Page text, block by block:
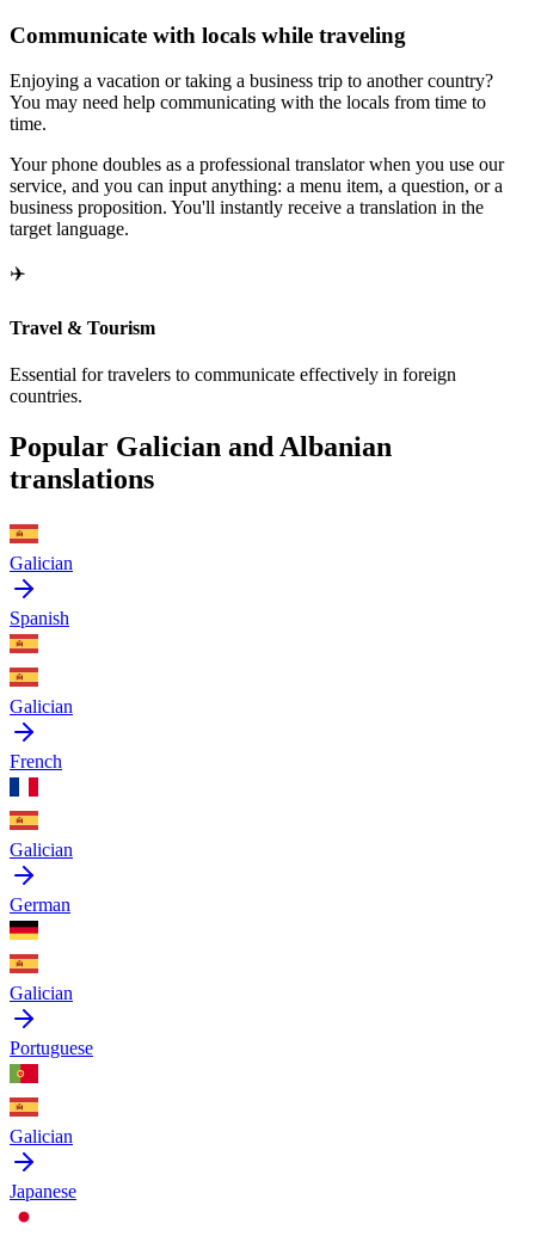
Communicate with locals while traveling
Enjoying a vacation or taking a business trip to another country?
You may need help communicating with the locals from time to
time.
Your phone doubles as a professional translator when you use our
service, and you can input anything: a menu item, a question, or a
business proposition. You'll instantly receive a translation in the
target language.
✈️
Travel & Tourism
Essential for travelers to communicate effectively in foreign
countries.
Popular Galician and Albanian
translations
Galician
Spanish
Galician
French
Galician
German
Galician
Portuguese
Galician
Japanese